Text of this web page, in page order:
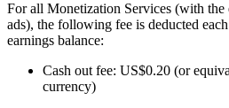
For all Monetization Services (with the
ads), the following fee is deducted
earnings balance:
Cash out fee: US$0.20 (or
currency)